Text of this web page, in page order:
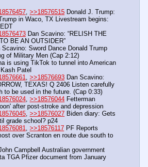
>>18576515 Donald J. Trump:
in Waco, TX Livestream begins:
Dan Scavino: “RELISH THE
BE AN OUTSIDER”
Scavino: Sword Dance Donald Trump
of Military Men (Cap 2:12)
is using TikTok to tunnel into American
Patel
>>18576693 Dan Scavino:
TEXAS! Q 2406 Listen carefully
to be used in the future. (Cap 0:33)
>>18576044 Fetterman
after post-stroke and depression
>>18576027 Biden diary: Gets
grade school? p24
>>18576117 PF Reports
over Scranton en route due south to
Campbell Australian government
TGA Pfizer document from January